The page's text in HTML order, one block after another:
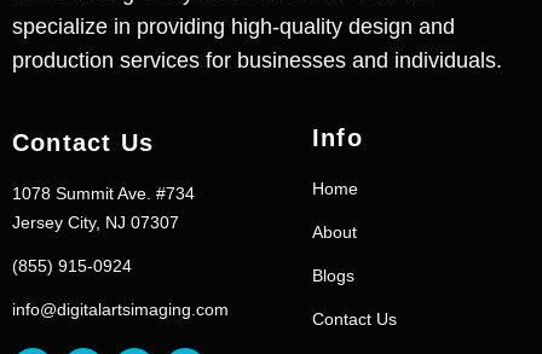
specialize in providing high-quality design and
production services for businesses and individuals.
Contact Us
1078 Summit Ave. #734
Jersey City, NJ 07307
(855) 915-0924
info@digitalartsimaging.com
Info
Home
About
Blogs
Contact Us